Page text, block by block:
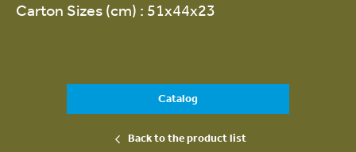
Carton Sizes (cm) : 51x44x23
Catalog
Back to the product list